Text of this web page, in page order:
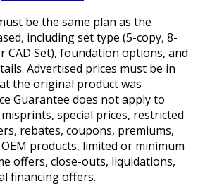
be the same plan as the
including set type (5-copy, 8-
CAD Set), foundation options, and
Advertised prices must be in
the original product was
Guarantee does not apply to
special prices, restricted
rebates, coupons, premiums,
products, limited or minimum
offers, close-outs, liquidations,
financing offers.